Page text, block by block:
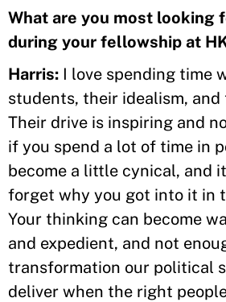
What are you most looking
during your fellowship at
Harris: I love spending time
students, their idealism, and
Their drive is inspiring and
if you spend a lot of time in
become a little cynical, and
forget why you got into it in
Your thinking can become
and expedient, and not
transformation our political
deliver when the right